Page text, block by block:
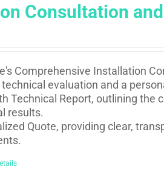
Consultation
Comprehensive Installation
evaluation and a
Technical Report, outlining
results.
Quote, providing clear,